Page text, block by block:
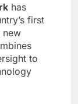
has
first
new
to